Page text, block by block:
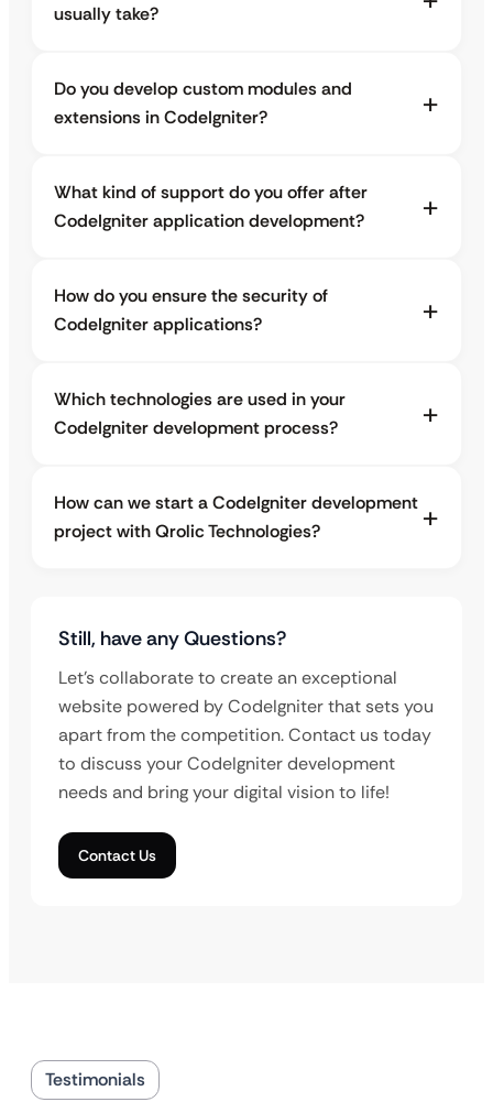
usually take?
Do you develop custom modules and
extensions in CodeIgniter?
What kind of support do you offer after
CodeIgniter application development?
How do you ensure the security of
CodeIgniter applications?
Which technologies are used in your
CodeIgniter development process?
How can we start a CodeIgniter development
project with Qrolic Technologies?
Still, have any Questions?
Let’s collaborate to create an exceptional
website powered by CodeIgniter that sets you
apart from the competition. Contact us today
to discuss your CodeIgniter development
needs and bring your digital vision to life!
Contact Us
Testimonials